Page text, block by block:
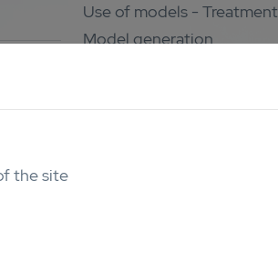
Use of models - Treatment
Model generation
Yves Collette
the site